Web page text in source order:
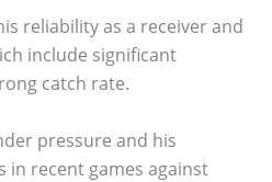
reliability as a receiver and
include significant
catch rate.
pressure and his
recent games against